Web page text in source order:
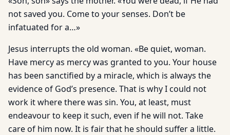
not saved you. Come to your senses. Don’t be
infatuated for a…»
Jesus interrupts the old woman. «Be quiet, woman.
Have mercy as mercy was granted to you. Your house
has been sanctified by a miracle, which is always the
evidence of God’s presence. That is why I could not
work it where there was sin. You, at least, must
endeavour to keep it such, even if he will not. Take
care of him now. It is fair that he should suffer a little.